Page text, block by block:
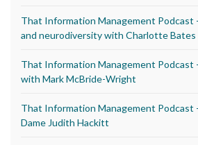
That Information Management Podcast
and neurodiversity with Charlotte Bates
That Information Management Podcast
with Mark McBride-Wright
That Information Management Podcast
Dame Judith Hackitt